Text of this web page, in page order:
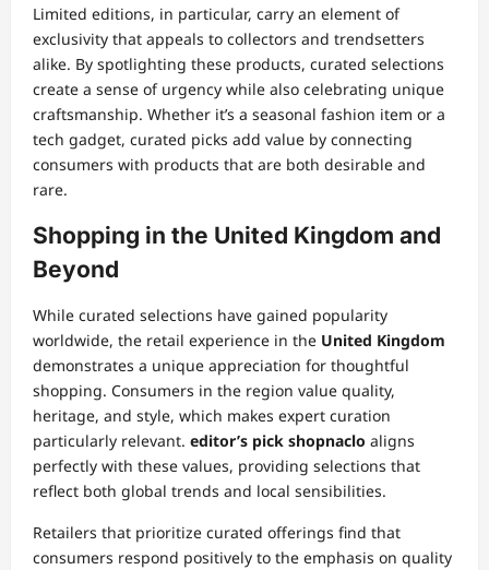
Limited editions, in particular, carry an element of
exclusivity that appeals to collectors and trendsetters
alike. By spotlighting these products, curated selections
create a sense of urgency while also celebrating unique
craftsmanship. Whether it’s a seasonal fashion item or a
tech gadget, curated picks add value by connecting
consumers with products that are both desirable and
rare.
Shopping in the United Kingdom and
Beyond
While curated selections have gained popularity
worldwide, the retail experience in the United Kingdom
demonstrates a unique appreciation for thoughtful
shopping. Consumers in the region value quality,
heritage, and style, which makes expert curation
particularly relevant. editor’s pick shopnaclo aligns
perfectly with these values, providing selections that
reflect both global trends and local sensibilities.
Retailers that prioritize curated offerings find that
consumers respond positively to the emphasis on quality